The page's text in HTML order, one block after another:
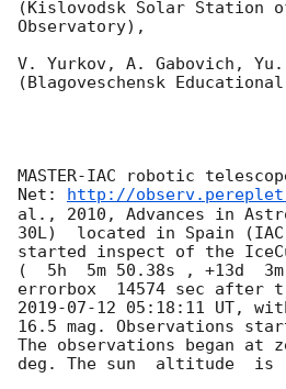
(Kislovodsk Solar Station
Observatory),
V. Yurkov, A. Gabovich,
(Blagoveschensk
MASTER-IAC robotic
Net:
http://
al., 2010, Advances in
30L)  located in Spain (IAC
started inspect of the
(  5h  5m 50.38s , +13d  3m
2019-07-12 05:18:11 UT,
16.5 mag. Observations
The observations began at
deg. The sun  altitude  is